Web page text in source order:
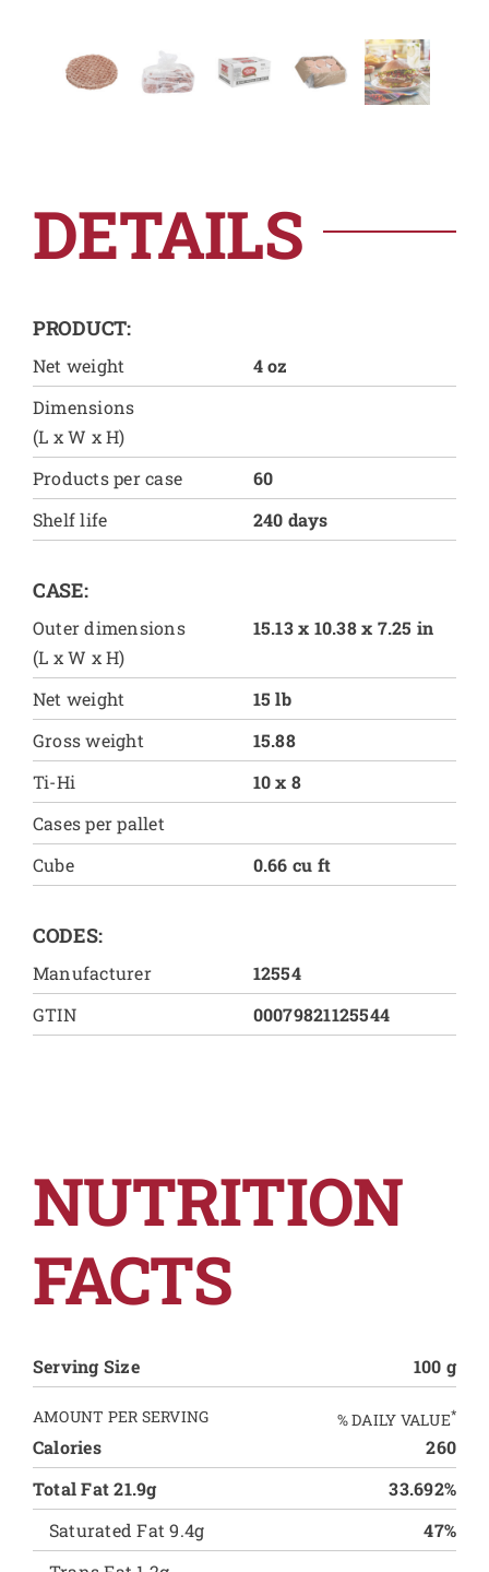
DETAILS
PRODUCT:
Net weight
4 oz
Dimensions
(L x W x H)
Products per case
60
Shelf life
240 days
CASE:
Outer dimensions
(L x W x H)
15.13 x 10.38 x 7.25 in
Net weight
15 lb
Gross weight
15.88
Ti-Hi
10 x 8
Cases per pallet
Cube
0.66 cu ft
CODES:
Manufacturer
12554
GTIN
00079821125544
NUTRITION
FACTS
Serving Size 100 g
AMOUNT PER SERVING % DAILY VALUE*
Calories
260
Total Fat 21.9g
33.692%
Saturated Fat 9.4g
47%